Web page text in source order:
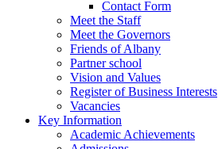
Contact Form
Meet the Staff
Meet the Governors
Friends of Albany
Partner school
Vision and Values
Register of Business Interests
Vacancies
Key Information
Academic Achievements